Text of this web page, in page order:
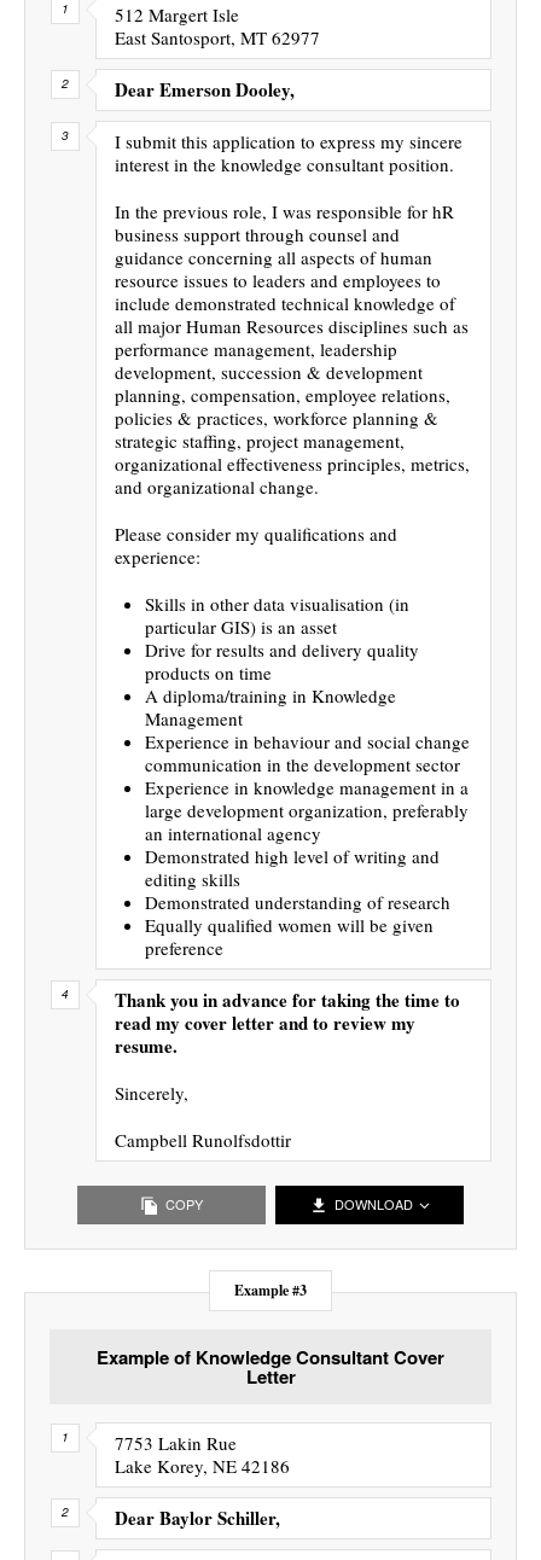
512 Margert Isle
East Santosport, MT 62977
Dear Emerson Dooley,
I submit this application to express my sincere
interest in the knowledge consultant position.
In the previous role, I was responsible for hR
business support through counsel and
guidance concerning all aspects of human
resource issues to leaders and employees to
include demonstrated technical knowledge of
all major Human Resources disciplines such as
performance management, leadership
development, succession & development
planning, compensation, employee relations,
policies & practices, workforce planning &
strategic staffing, project management,
organizational effectiveness principles, metrics,
and organizational change.
Please consider my qualifications and
experience:
Skills in other data visualisation (in
particular GIS) is an asset
Drive for results and delivery quality
products on time
A diploma/training in Knowledge
Management
Experience in behaviour and social change
communication in the development sector
Experience in knowledge management in a
large development organization, preferably
an international agency
Demonstrated high level of writing and
editing skills
Demonstrated understanding of research
Equally qualified women will be given
preference
Thank you in advance for taking the time to
read my cover letter and to review my
resume.
Sincerely,
Campbell Runolfsdottir
COPY DOWNLOAD
Example #3
Example of Knowledge Consultant Cover
Letter
7753 Lakin Rue
Lake Korey, NE 42186
Dear Baylor Schiller,